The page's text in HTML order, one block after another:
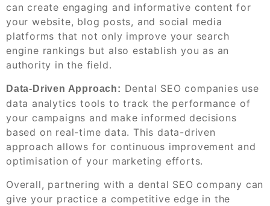
can create engaging and informative content for
your website, blog posts, and social media
platforms that not only improve your search
engine rankings but also establish you as an
authority in the field.
Data-Driven Approach: Dental SEO companies use
data analytics tools to track the performance of
your campaigns and make informed decisions
based on real-time data. This data-driven
approach allows for continuous improvement and
optimisation of your marketing efforts.
Overall, partnering with a dental SEO company can
give your practice a competitive edge in the